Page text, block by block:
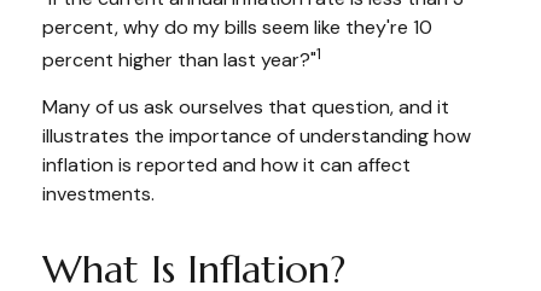
percent, why do my bills seem like they're 10
percent higher than last year?"1
Many of us ask ourselves that question, and it
illustrates the importance of understanding how
inflation is reported and how it can affect
investments.
What Is Inflation?